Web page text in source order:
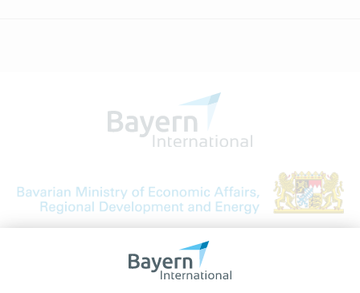
Bavarian Bureau for International